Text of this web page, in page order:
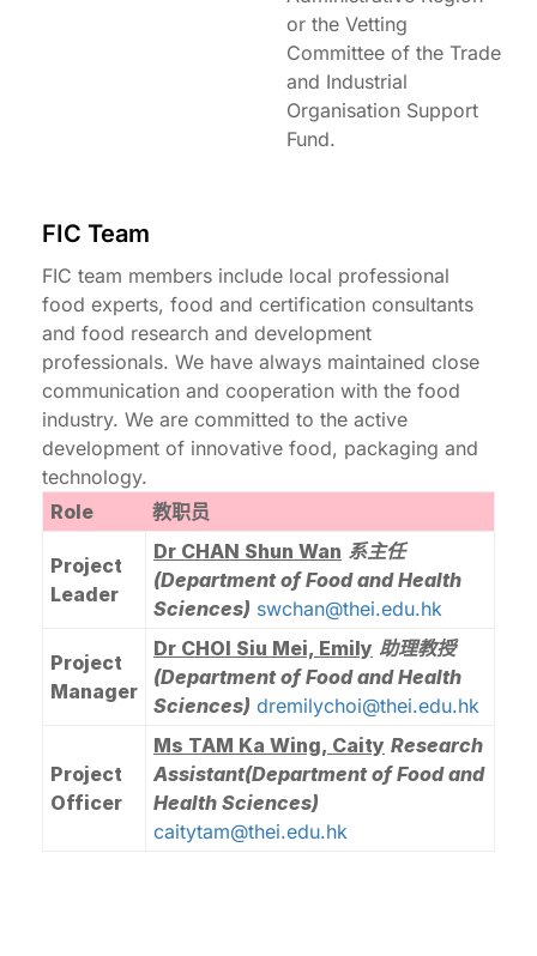
or the Vetting
Committee of the Trade
and Industrial
Organisation Support
Fund.
FIC Team
FIC team members include local professional
food experts, food and certification consultants
and food research and development
professionals. We have always maintained close
communication and cooperation with the food
industry. We are committed to the active
development of innovative food, packaging and
technology.
Role
教职员
Project
Leader
Dr CHAN Shun Wan 系主任
(Department of Food and Health
Sciences) swchan@thei.edu.hk
Project
Manager
Dr CHOI Siu Mei, Emily 助理教授
(Department of Food and Health
Sciences) dremilychoi@thei.edu.hk
Project
Officer
Ms TAM Ka Wing, Caity Research
Assistant(Department of Food and
Health Sciences)
caitytam@thei.edu.hk